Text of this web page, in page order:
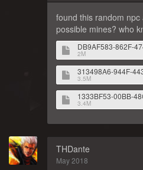
found this random
possible mines? who
2M
3.5M
3.4M
THDante
May 2018